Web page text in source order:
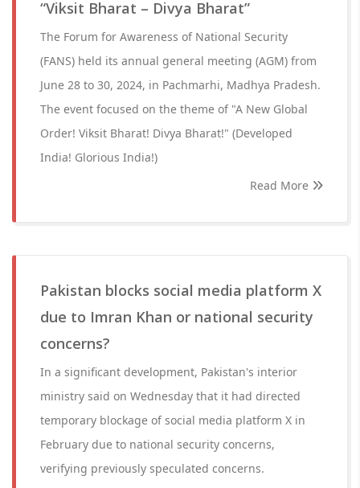
“Viksit Bharat – Divya Bharat”
The Forum for Awareness of National Security
(FANS) held its annual general meeting (AGM) from
June 28 to 30, 2024, in Pachmarhi, Madhya Pradesh.
The event focused on the theme of "A New Global
Order! Viksit Bharat! Divya Bharat!" (Developed
India! Glorious India!)
Read More
Pakistan blocks social media platform X
due to Imran Khan or national security
concerns?
In a significant development, Pakistan's interior
ministry said on Wednesday that it had directed
temporary blockage of social media platform X in
February due to national security concerns,
verifying previously speculated concerns.